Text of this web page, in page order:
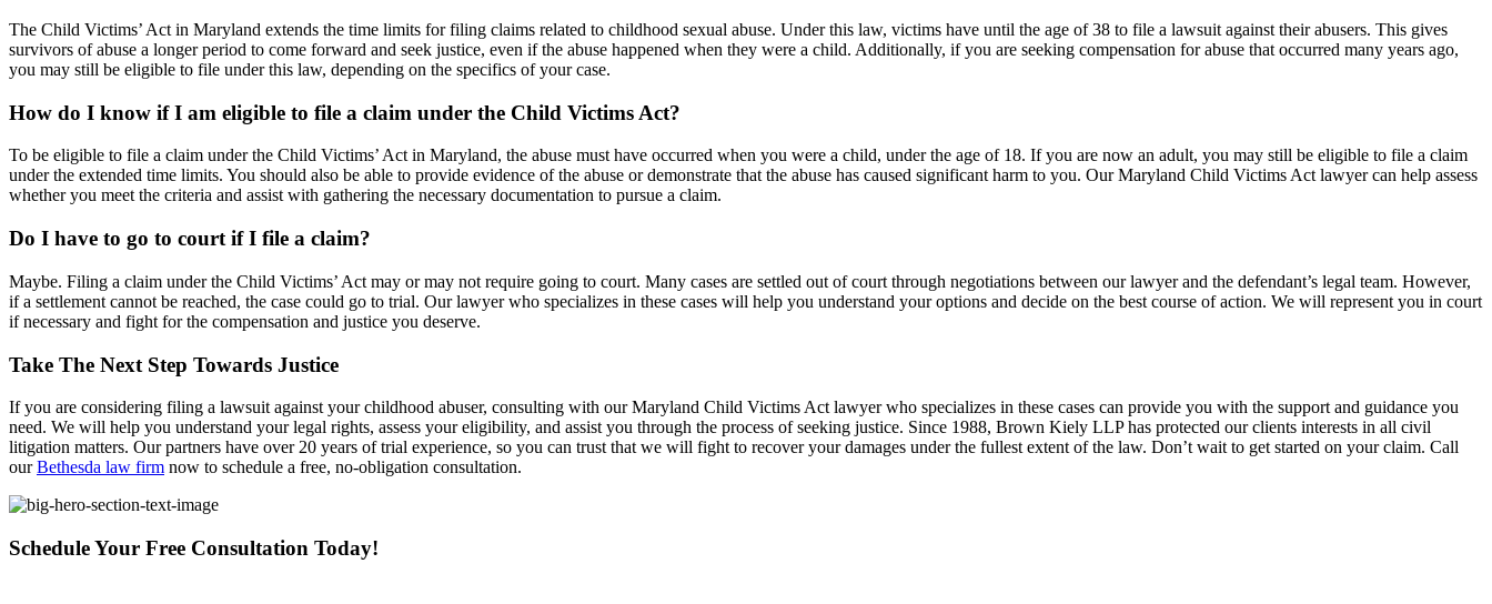
The Child Victims’ Act in Maryland extends the time limits for filing claims related to childhood sexual abuse. Under this law, victims have until the age of 38 to file a lawsuit against their abusers. This gives
survivors of abuse a longer period to come forward and seek justice, even if the abuse happened when they were a child. Additionally, if you are seeking compensation for abuse that occurred many years ago,
you may still be eligible to file under this law, depending on the specifics of your case.
How do I know if I am eligible to file a claim under the Child Victims Act?
To be eligible to file a claim under the Child Victims’ Act in Maryland, the abuse must have occurred when you were a child, under the age of 18. If you are now an adult, you may still be eligible to file a claim
under the extended time limits. You should also be able to provide evidence of the abuse or demonstrate that the abuse has caused significant harm to you. Our Maryland Child Victims Act lawyer can help assess
whether you meet the criteria and assist with gathering the necessary documentation to pursue a claim.
Do I have to go to court if I file a claim?
Maybe. Filing a claim under the Child Victims’ Act may or may not require going to court. Many cases are settled out of court through negotiations between our lawyer and the defendant’s legal team. However,
if a settlement cannot be reached, the case could go to trial. Our lawyer who specializes in these cases will help you understand your options and decide on the best course of action. We will represent you in court
if necessary and fight for the compensation and justice you deserve.
Take The Next Step Towards Justice
If you are considering filing a lawsuit against your childhood abuser, consulting with our Maryland Child Victims Act lawyer who specializes in these cases can provide you with the support and guidance you
need. We will help you understand your legal rights, assess your eligibility, and assist you through the process of seeking justice. Since 1988, Brown Kiely LLP has protected our clients interests in all civil
litigation matters. Our partners have over 20 years of trial experience, so you can trust that we will fight to recover your damages under the fullest extent of the law. Don’t wait to get started on your claim. Call
ourBethesda law firm now to schedule a free, no-obligation consultation.
Schedule Your Free Consultation Today!